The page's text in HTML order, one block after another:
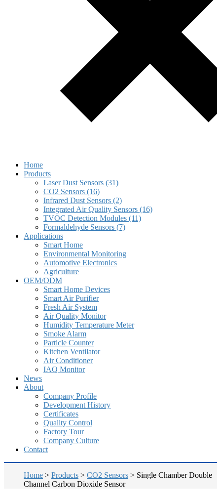
Home
Products
Laser Dust Sensors (31)
CO2 Sensors (16)
Infrared Dust Sensors (2)
Integrated Air Quality Sensors (16)
TVOC Detection Modules (11)
Formaldehyde Sensors (7)
Applications
Smart Home
Environmental Monitoring
Automotive Electronics
Agriculture
OEM/ODM
Smart Home Devices
Smart Air Purifier
Fresh Air System
Air Quality Monitor
Humidity Temperature Meter
Smoke Alarm
Particle Counter
Kitchen Ventilator
Air Conditioner
IAQ Monitor
News
About
Company Profile
Development History
Certificates
Quality Control
Factory Tour
Company Culture
Contact
Home > Products > CO2 Sensors > Single Chamber Double
Channel Carbon Dioxide Sensor